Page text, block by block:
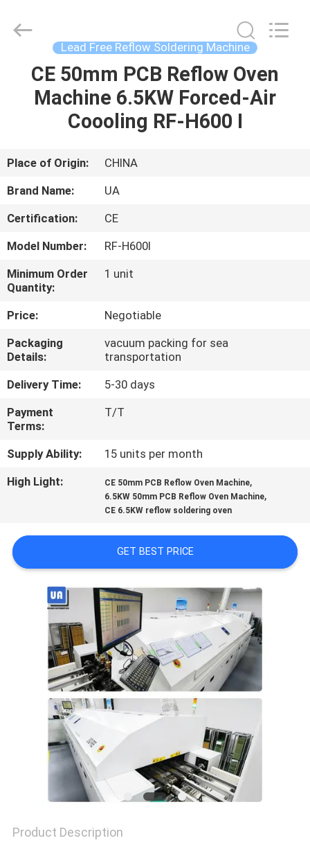
HOME
PRODUCTS
ABOUT
US
FACTORY
TOUR
QUALITY
CONTROL
CONTACT
US
NEWS
REQUEST
VR
SITEMAP
PRIVACY
POLICY
AUTOMATION
LIMITED.
Lead Free Reflow Soldering Machine
CE 50mm PCB Reflow Oven
Machine 6.5KW Forced-Air
Coooling RF-H600 I
Place of Origin:
CHINA
Brand Name:
UA
Certification:
CE
Model Number:
RF-H600Ⅰ
Minimum Order
Quantity:
1 unit
Price:
Negotiable
Packaging
Details:
vacuum packing for sea
transportation
Delivery Time:
5-30 days
Payment
Terms:
T/T
Supply Ability:
15 units per month
High Light:
CE 50mm PCB Reflow Oven Machine,
6.5KW 50mm PCB Reflow Oven Machine,
CE 6.5KW reflow soldering oven
GET BEST PRICE
Product Description